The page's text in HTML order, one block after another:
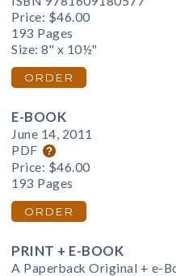
Price: $46.00
193 Pages
Size: 8" x 10½"
ORDER
E-BOOK
June 14, 2011
PDF
Price: $46.00
193 Pages
ORDER
PRINT + E-BOOK
A Paperback Original + e-